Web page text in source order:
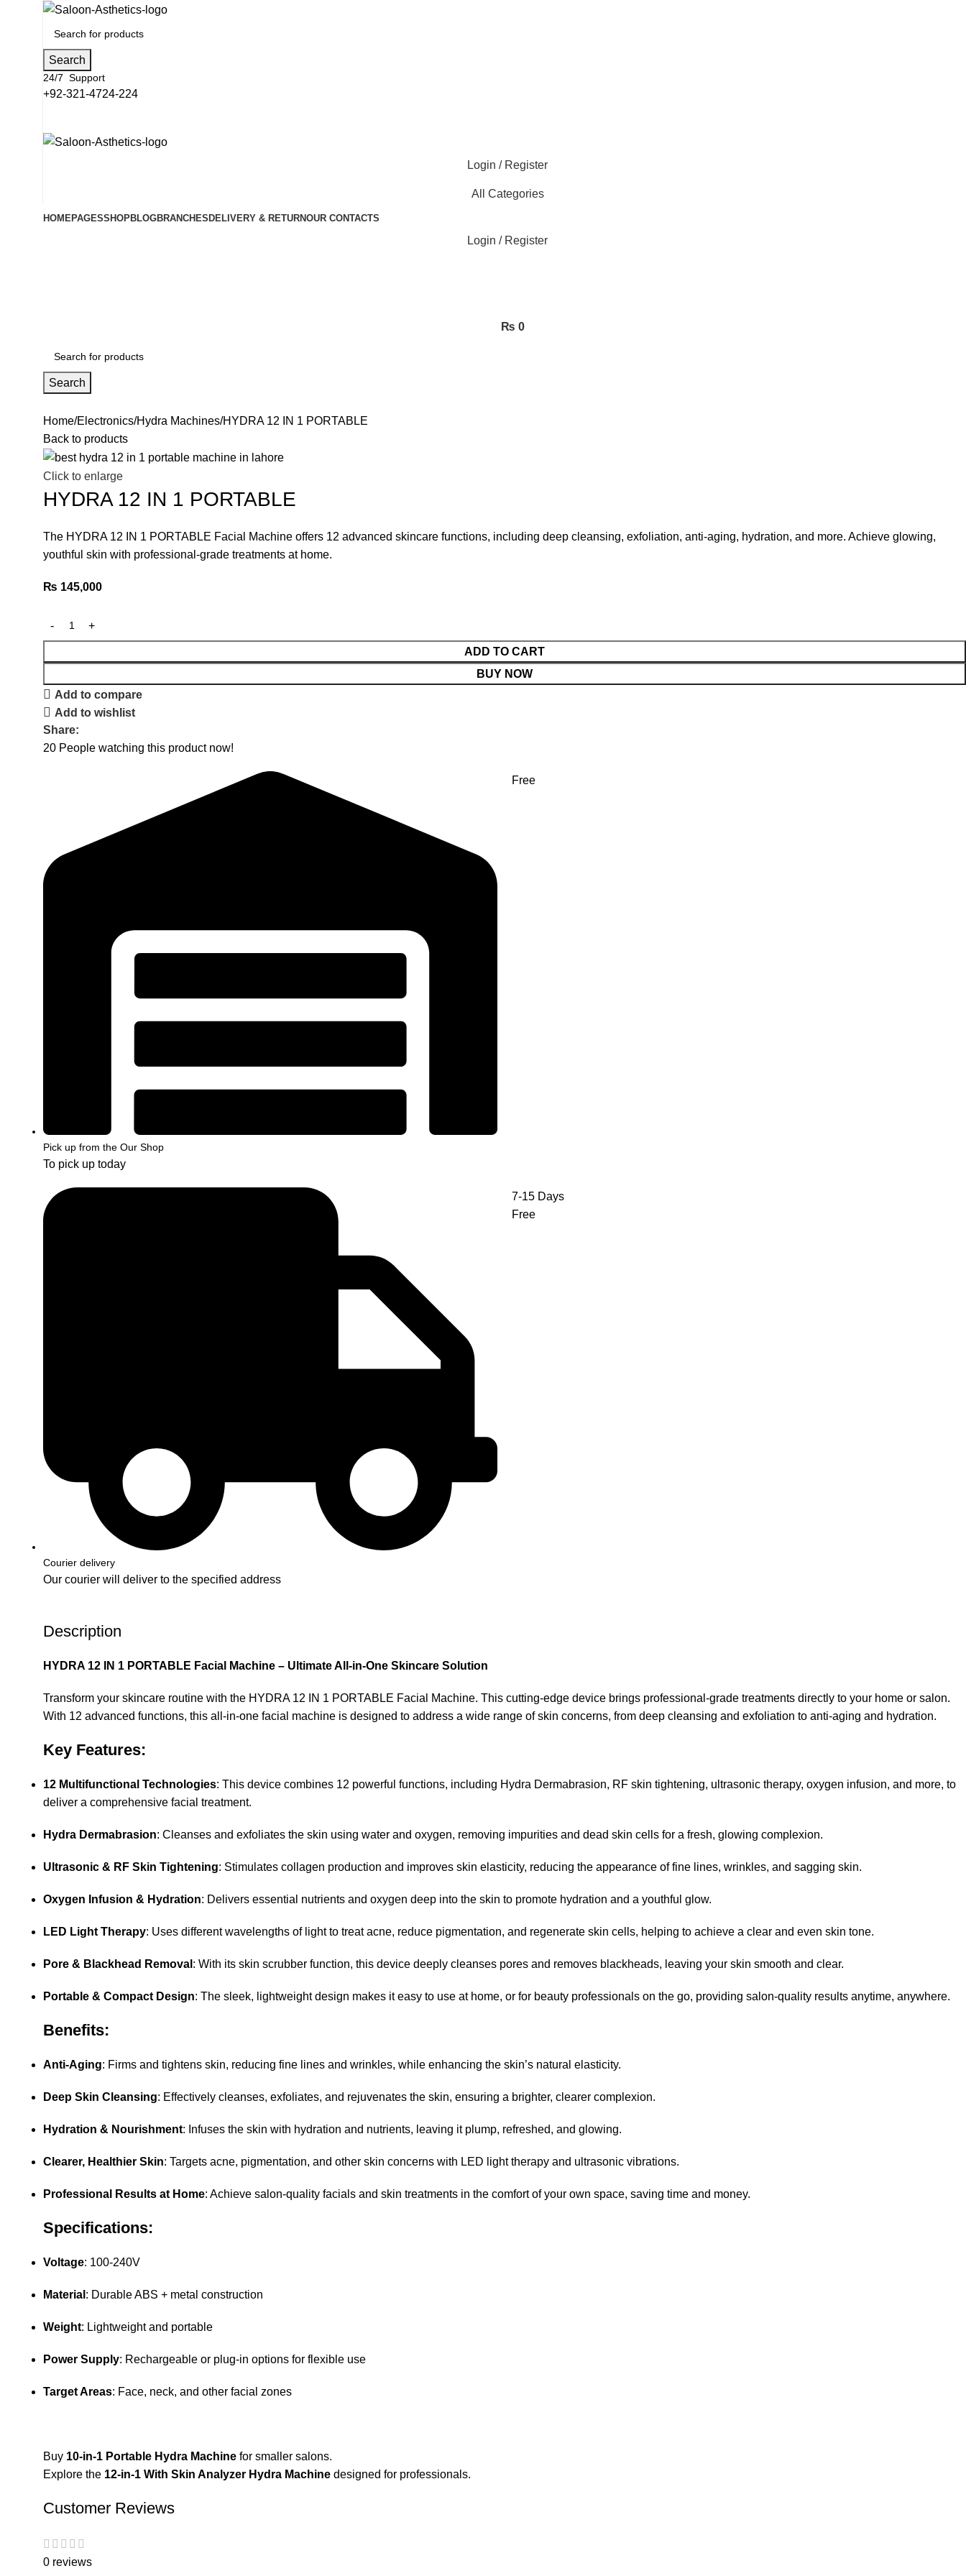
Search
24/7 Support
+92-321-4724-224
Login / Register
All Categories
HOMEPAGESSHOPBLOGBRANCHESDELIVERY & RETURNOUR CONTACTS
Login / Register
₨ 0
Search
Home Electronics Hydra Machines HYDRA 12 IN 1 PORTABLE
Back to products
Click to enlarge
HYDRA 12 IN 1 PORTABLE
The HYDRA 12 IN 1 PORTABLE Facial Machine offers 12 advanced skincare functions, including deep cleansing, exfoliation, anti-aging, hydration, and more. Achieve glowing,
youthful skin with professional-grade treatments at home.
₨ 145,000
ADD TO CART
BUY NOW
Add to compare
Add to wishlist
Share:
20 People watching this product now!
Pick up from the Our Shop
To pick up today
Free
Courier delivery
Our courier will deliver to the specified address
7-15 Days
Free
Description
HYDRA 12 IN 1 PORTABLE Facial Machine – Ultimate All-in-One Skincare Solution
Transform your skincare routine with the HYDRA 12 IN 1 PORTABLE Facial Machine. This cutting-edge device brings professional-grade treatments directly to your home or salon.
With 12 advanced functions, this all-in-one facial machine is designed to address a wide range of skin concerns, from deep cleansing and exfoliation to anti-aging and hydration.
Key Features:
12 Multifunctional Technologies: This device combines 12 powerful functions, including Hydra Dermabrasion, RF skin tightening, ultrasonic therapy, oxygen infusion, and more, to
deliver a comprehensive facial treatment.
Hydra Dermabrasion: Cleanses and exfoliates the skin using water and oxygen, removing impurities and dead skin cells for a fresh, glowing complexion.
Ultrasonic & RF Skin Tightening: Stimulates collagen production and improves skin elasticity, reducing the appearance of fine lines, wrinkles, and sagging skin.
Oxygen Infusion & Hydration: Delivers essential nutrients and oxygen deep into the skin to promote hydration and a youthful glow.
LED Light Therapy: Uses different wavelengths of light to treat acne, reduce pigmentation, and regenerate skin cells, helping to achieve a clear and even skin tone.
Pore & Blackhead Removal : With its skin scrubber function, this device deeply cleanses pores and removes blackheads, leaving your skin smooth and clear.
Portable & Compact Design: The sleek, lightweight design makes it easy to use at home, or for beauty professionals on the go, providing salon-quality results anytime, anywhere.
Benefits:
Anti-Aging: Firms and tightens skin, reducing fine lines and wrinkles, while enhancing the skin’s natural elasticity.
Deep Skin Cleansing: Effectively cleanses, exfoliates, and rejuvenates the skin, ensuring a brighter, clearer complexion.
Hydration & Nourishment: Infuses the skin with hydration and nutrients, leaving it plump, refreshed, and glowing.
Clearer, Healthier Skin: Targets acne, pigmentation, and other skin concerns with LED light therapy and ultrasonic vibrations.
Professional Results at Home: Achieve salon-quality facials and skin treatments in the comfort of your own space, saving time and money.
Specifications:
Voltage: 100-240V
Material : Durable ABS + metal construction
Weight: Lightweight and portable
Power Supply: Rechargeable or plug-in options for flexible use
Target Areas: Face, neck, and other facial zones
Buy 10-in-1 Portable Hydra Machine for smaller salons.
Explore the 12-in-1 With Skin Analyzer Hydra Machine designed for professionals.
Customer Reviews
0 reviews